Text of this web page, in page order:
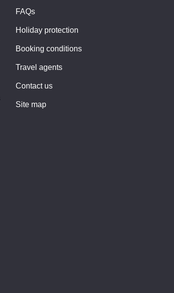
FAQs
Holiday protection
Booking conditions
Travel agents
Contact us
Site map